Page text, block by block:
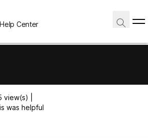
Help Center
view(s) |
was helpful